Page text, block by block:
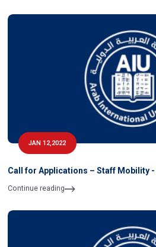
JAN 12,2022
Call for Applications – Staff Mobility -
Continue reading